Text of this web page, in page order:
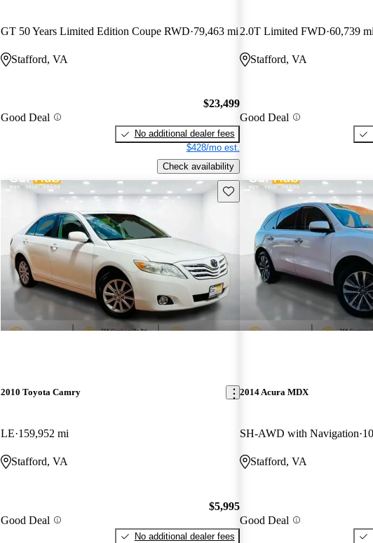
GT 50 Years Limited Edition Coupe RWD 79,463 mi
Stafford, VA
Good Deal
$23,499
No additional dealer fees
$428/mo est.
Check availability
2.0T Limited FWD 60,739 mi
Stafford, VA
Good Deal
Save this listing
2010 Toyota Camry
LE 159,952 mi
Stafford, VA
Good Deal
$5,995
No additional dealer fees
2014 Acura MDX
SH-AWD with Navigation
Stafford, VA
Good Deal